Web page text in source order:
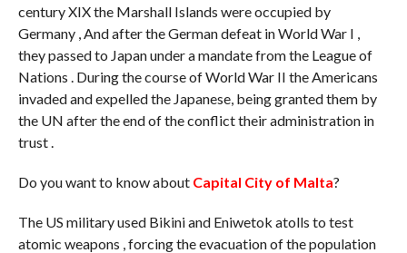
century XIX the Marshall Islands were occupied by
Germany , And after the German defeat in World War I ,
they passed to Japan under a mandate from the League of
Nations . During the course of World War II the Americans
invaded and expelled the Japanese, being granted them by
the UN after the end of the conflict their administration in
trust .
Do you want to know about Capital City of Malta?
The US military used Bikini and Eniwetok atolls to test
atomic weapons , forcing the evacuation of the population